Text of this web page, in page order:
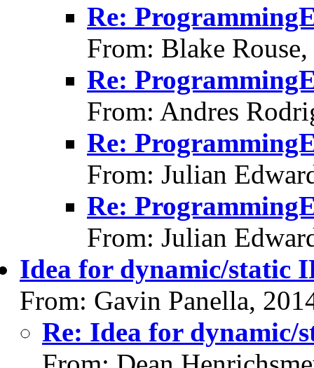
Re:
From: Blake
Re:
From: Andres
Re:
From: Julian
Re:
From: Julian
Idea for dynamic/static
From: Gavin Panella,
Re: Idea for dynamic/